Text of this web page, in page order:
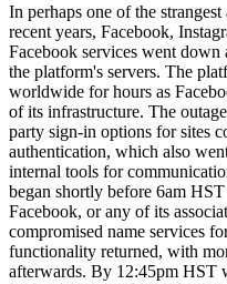
In perhaps one of the
recent years, Facebook,
Facebook services went
the platform's servers. The
worldwide for hours as
of its infrastructure. The
party sign-in options for sites
authentication, which also
internal tools for
began shortly before 6am
Facebook, or any of its
compromised name services
functionality returned, with
afterwards. By 12:45pm HST